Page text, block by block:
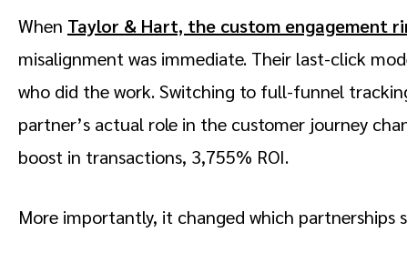
When Taylor & Hart, the custom engagement
misalignment was immediate. Their last-click
who did the work. Switching to full-funnel
partner’s actual role in the customer journey
boost in transactions, 3,755% ROI.
More importantly, it changed which partnerships